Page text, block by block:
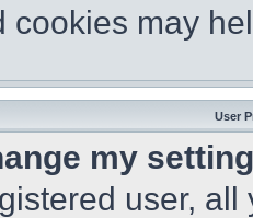
cookies may
User
my
user,